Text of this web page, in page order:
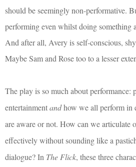
should be seemingly non-performative.
performing even whilst doing something
And after all, Avery is self-conscious,
Maybe Sam and Rose too to a lesser
The play is so much about performance:
entertainmentandhow we all perform in
are aware or not. How can we articulate
effectively without sounding like a
dialogue? In The Flick, these three